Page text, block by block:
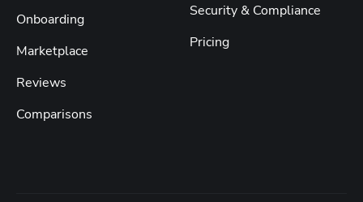
Onboarding
Marketplace
Reviews
Comparisons
Security & Compliance
Pricing